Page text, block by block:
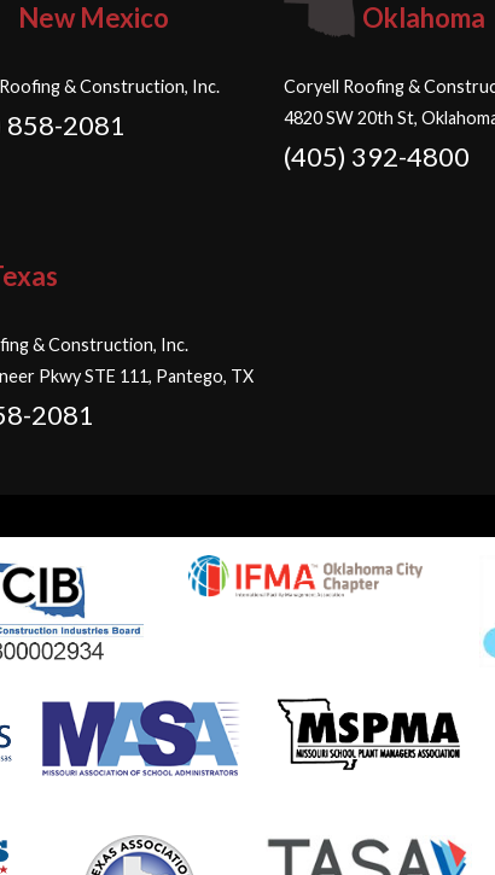
New Mexico
& Construction, Inc.
858-2081
Oklahoma
Coryell Roofing &
4820 SW 20th St,
(405) 392-4800
& Construction, Inc.
Pkwy STE 111, Pantego, TX
2081